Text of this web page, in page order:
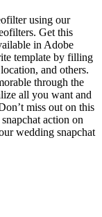
using our
Get this
in Adobe
template by filling
and others.
through the
all you want and
miss out on this
action on
wedding snapchat